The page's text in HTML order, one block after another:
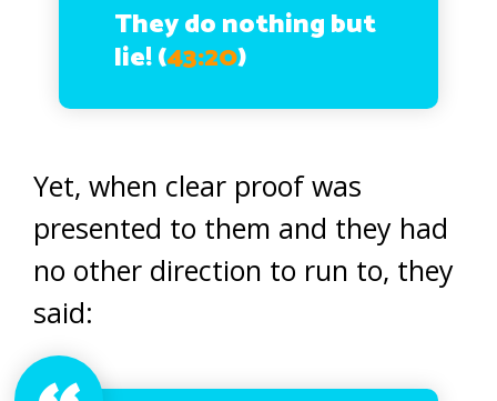
They do nothing but
lie!(43:20)
Yet, when clear proof was
presented to them and they had
no other direction to run to, they
said: